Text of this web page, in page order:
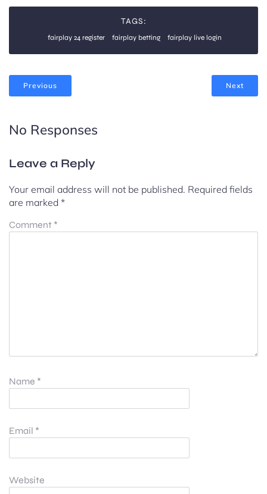
TAGS:
fairplay 24 register fairplay betting fairplay live login
Previous Next
No Responses
Leave a Reply
Your email address will not be published. Required fields
are marked *
Comment *
Name *
Email *
Website